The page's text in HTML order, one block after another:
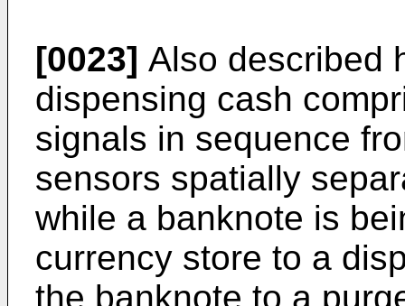
[0023] Also described
dispensing cash
signals in sequence
sensors spatially
while a banknote is
currency store to a
the banknote to a